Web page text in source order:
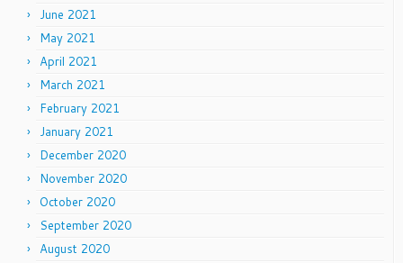
June 2021
May 2021
April 2021
March 2021
February 2021
January 2021
December 2020
November 2020
October 2020
September 2020
August 2020